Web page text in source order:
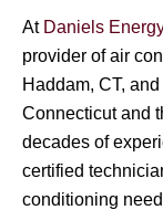
At Daniels Energy
provider of air
Haddam, CT,
Connecticut and
decades of
certified
conditioning